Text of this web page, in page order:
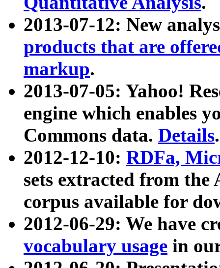
2013-07-12: New
products that are
markup.
2013-07-05: Yahoo!
engine which enables
Commons data. Details.
2012-12-10: RDFa,
sets extracted from
corpus available for
2012-06-29: We have
vocabulary usage in